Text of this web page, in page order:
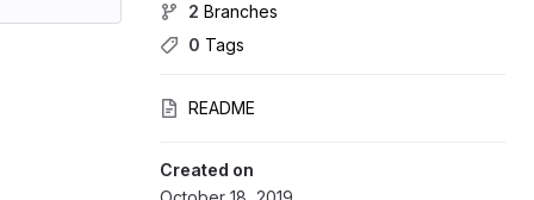
2 Branches
0 Tags
README
Created on